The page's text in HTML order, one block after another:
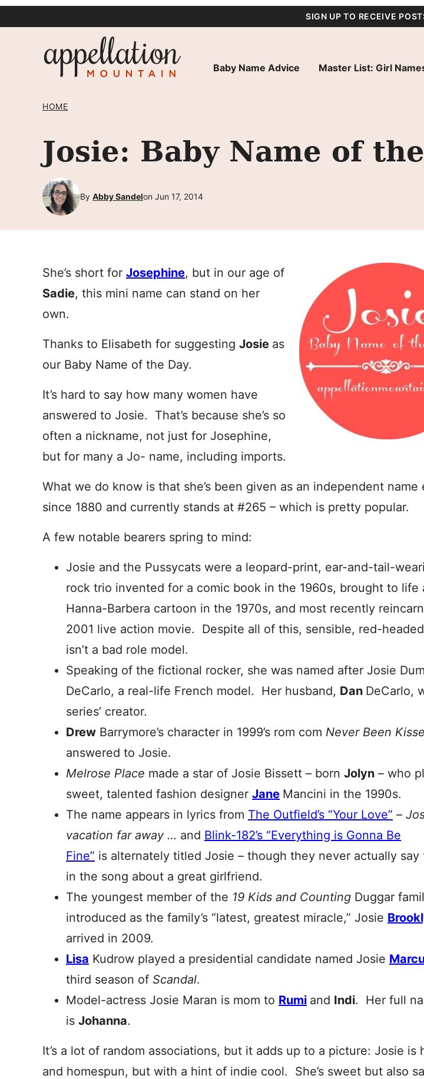
SIGN UP TO RECEIVE
Baby Name Advice Master List: Girl
HOME
Josie: Baby Name of
By Abby Sandelon Jun 17, 2014
She’s short for Josephine, but in our age of
Sadie, this mini name can stand on her
own.
Thanks to Elisabeth for suggesting Josie as
our Baby Name of the Day.
It’s hard to say how many women have
answered to Josie. That’s because she’s so
often a nickname, not just for Josephine,
but for many a Jo- name, including imports.
What we do know is that she’s been given as an independent name
since 1880 and currently stands at #265 – which is pretty popular.
A few notable bearers spring to mind:
Josie and the Pussycats were a leopard-print, ear-and-tail-
rock trio invented for a comic book in the 1960s, brought to life
Hanna-Barbera cartoon in the 1970s, and most recently
2001 live action movie. Despite all of this, sensible, red-
isn’t a bad role model.
Speaking of the fictional rocker, she was named after Josie
DeCarlo, a real-life French model. Her husband, Dan DeCarlo,
series’ creator.
Drew Barrymore’s character in 1999’s rom com Never Been
answered to Josie.
Melrose Place made a star of Josie Bissett – born Jolyn – who
sweet, talented fashion designer Jane Mancini in the 1990s.
The name appears in lyrics from The Outfield’s “Your Love” –
vacation far away … and Blink-182’s “Everything is Gonna Be
Fine” is alternately titled Josie – though they never actually say
in the song about a great girlfriend.
The youngest member of the 19 Kids and Counting Duggar
introduced as the family’s “latest, greatest miracle,” Josie
arrived in 2009.
Lisa Kudrow played a presidential candidate named Josie
third season of Scandal.
Model-actress Josie Maran is mom to Rumi and Indi. Her full
is Johanna.
It’s a lot of random associations, but it adds up to a picture: Josie is
and homespun, but with a hint of indie cool. She’s sweet but also